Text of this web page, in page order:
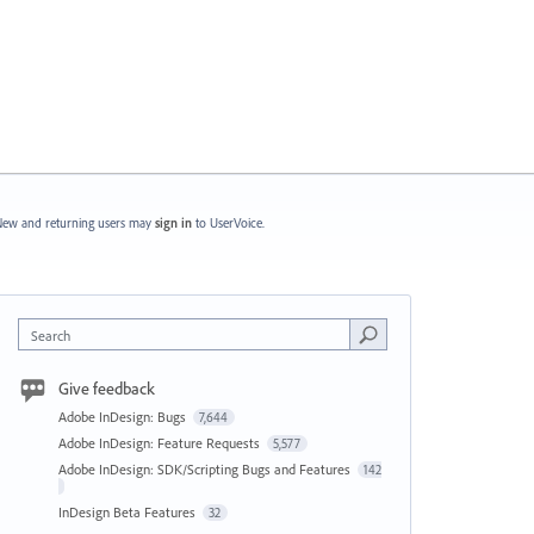
and returning users may sign in to UserVoice.
Search
Give feedback
Adobe InDesign: Bugs 7,644
Adobe InDesign: Feature Requests 5,577
Adobe InDesign: SDK/Scripting Bugs and Features 142
InDesign Beta Features 32